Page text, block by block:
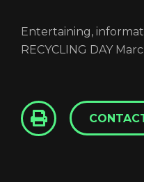
Entertaining,
RECYCLING DAY